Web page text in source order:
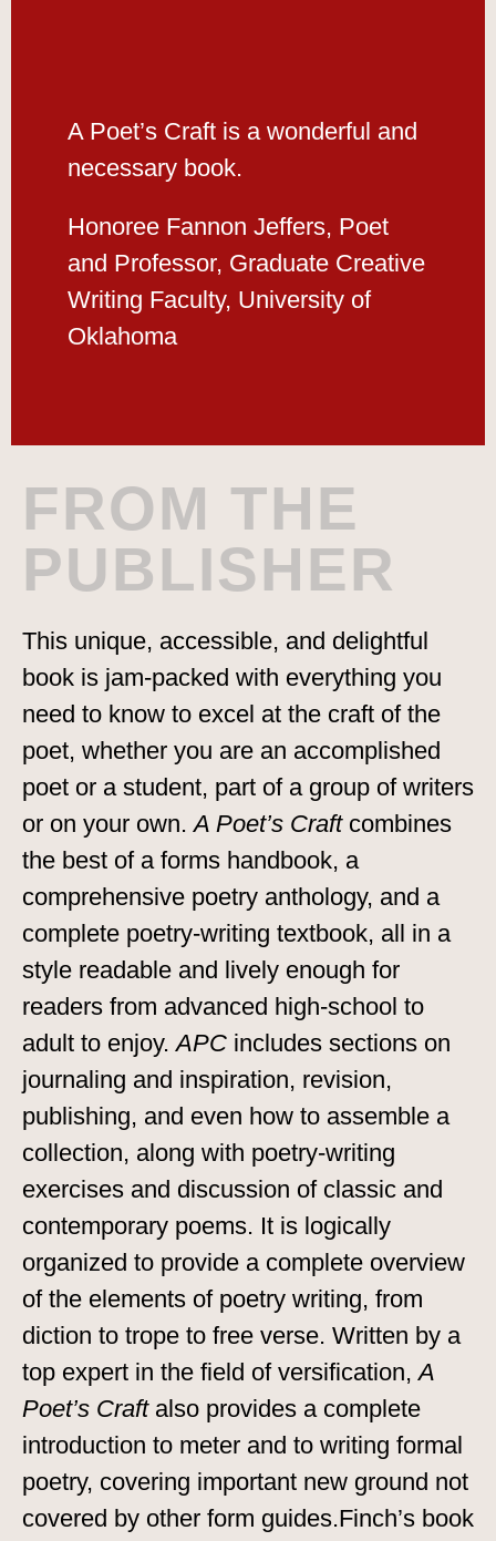
A Poet’s Craft is a wonderful and
necessary book.
Honoree Fannon Jeffers, Poet
and Professor, Graduate Creative
Writing Faculty, University of
Oklahoma
FROM THE
PUBLISHER
This unique, accessible, and delightful
book is jam-packed with everything you
need to know to excel at the craft of the
poet, whether you are an accomplished
poet or a student, part of a group of writers
or on your own.A Poet’s Craftcombines
the best of a forms handbook, a
comprehensive poetry anthology, and a
complete poetry-writing textbook, all in a
style readable and lively enough for
readers from advanced high-school to
adult to enjoy.APC includes sections on
journaling and inspiration, revision,
publishing, and even how to assemble a
collection, along with poetry-writing
exercises and discussion of classic and
contemporary poems. It is logically
organized to provide a complete overview
of the elements of poetry writing, from
diction to trope to free verse. Written by a
top expert in the field of versification,A
Poet’s Craftalso provides a complete
introduction to meter and to writing formal
poetry, covering important new ground not
covered by other form guides.Finch’s book